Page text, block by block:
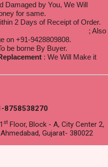
Damaged by You, We Will
for same.
2 Days of Receipt of Order.
; Also
on +91-9428809808.
be borne By Buyer.
: We Will Make it
8758538270
st Floor, Block - A, City Center 2,
Gujarat- 380022